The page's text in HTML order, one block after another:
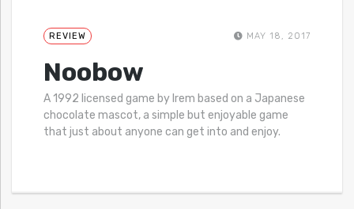
REVIEW MAY 18, 2017
Noobow
A 1992 licensed game by Irem based on a Japanese
chocolate mascot, a simple but enjoyable game
that just about anyone can get into and enjoy.